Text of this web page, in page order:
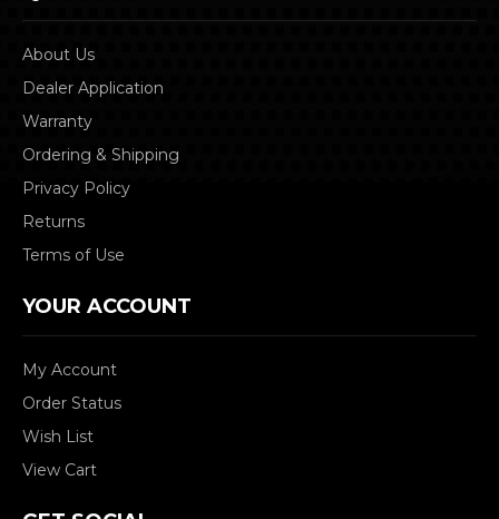
About Us
Dealer Application
Warranty
Ordering & Shipping
Privacy Policy
Returns
Terms of Use
YOUR ACCOUNT
My Account
Order Status
Wish List
View Cart